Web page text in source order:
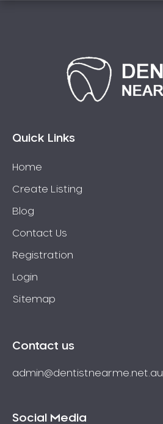
Quick Links
Home
Create Listing
Blog
Contact Us
Registration
Login
Sitemap
Contact us
admin@dentistnearme.net.au
Social Media